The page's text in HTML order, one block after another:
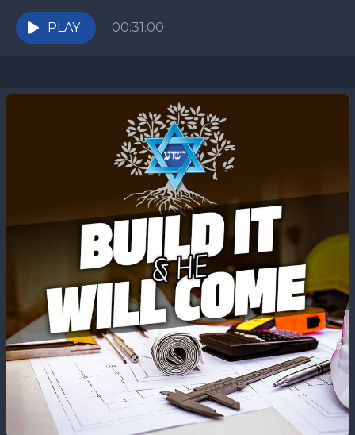
the very first word of this book is...
PLAY
00:31:00